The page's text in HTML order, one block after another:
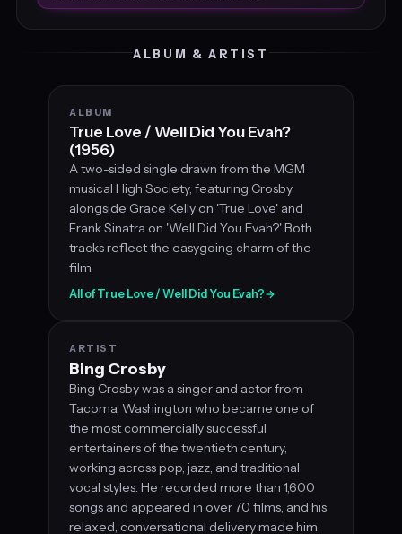
ALBUM & ARTIST
ALBUM
True Love / Well Did You Evah?
(1956)
A two-sided single drawn from the MGM
musical High Society, featuring Crosby
alongside Grace Kelly on 'True Love' and
Frank Sinatra on 'Well Did You Evah?' Both
tracks reflect the easygoing charm of the
film.
All of True Love / Well Did You Evah?→
ARTIST
Bing Crosby
Bing Crosby was a singer and actor from
Tacoma, Washington who became one of
the most commercially successful
entertainers of the twentieth century,
working across pop, jazz, and traditional
vocal styles. He recorded more than 1,600
songs and appeared in over 70 films, and his
relaxed, conversational delivery made him